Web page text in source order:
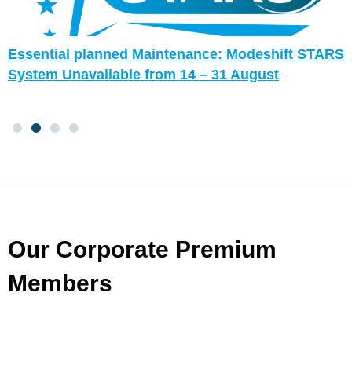
Essential planned Maintenance: Modeshift STARS
System Unavailable from 14 – 31 August
Our Corporate Premium
Members